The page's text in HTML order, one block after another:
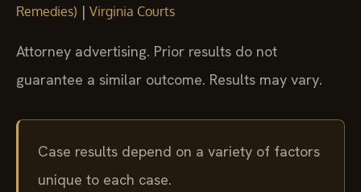
Remedies) | Virginia Courts
Attorney advertising. Prior results do not
guarantee a similar outcome. Results may vary.
Case results depend on a variety of factors
unique to each case.